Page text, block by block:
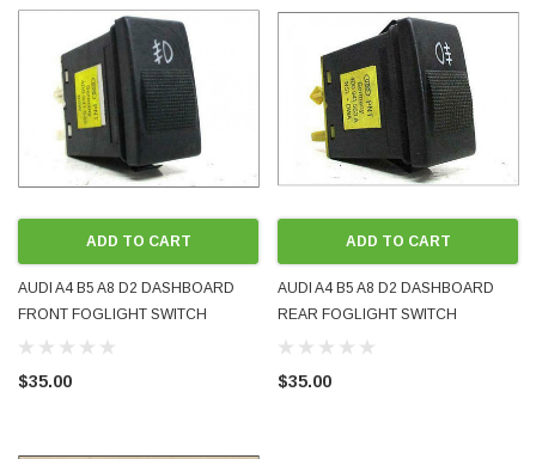
ADD TO CART
AUDI A4 B5 A8 D2 DASHBOARD
FRONT FOGLIGHT SWITCH
4D0941535 GENUINE OEM PRE-
$35.00
ADD TO CART
AUDI A4 B5 A8 D2 DASHBOARD
REAR FOGLIGHT SWITCH
4D0941563 GENUINE OEM PRE-
$35.00